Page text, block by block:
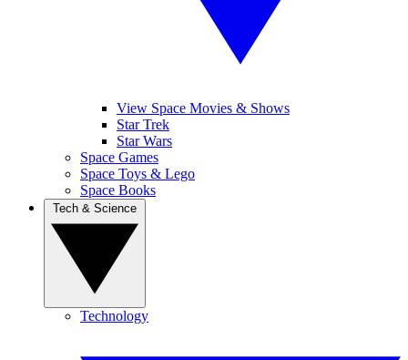
View Space Movies & Shows
Star Trek
Star Wars
Space Games
Space Toys & Lego
Space Books
Technology